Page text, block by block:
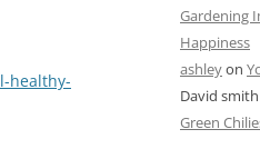
healthy-
Gardening
Happiness
ashleyon
David smith
Green